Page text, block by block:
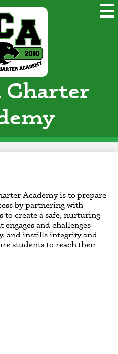
to
main
content
Charter
Academy is to prepare
by partnering with
create a safe, nurturing
and challenges
and instills integrity and
students to reach their